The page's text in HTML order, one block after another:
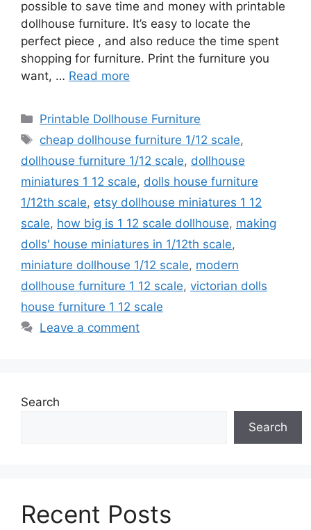
possible to save time and money with printable
dollhouse furniture. It’s easy to locate the
perfect piece , and also reduce the time spent
shopping for furniture. Print the furniture you
want, … Read more
Categories
Printable Dollhouse Furniture
Tags
cheap dollhouse furniture 1/12 scale,
dollhouse furniture 1/12 scale, dollhouse
miniatures 1 12 scale, dolls house furniture
1/12th scale, etsy dollhouse miniatures 1 12
scale, how big is 1 12 scale dollhouse, making
dolls' house miniatures in 1/12th scale,
miniature dollhouse 1/12 scale, modern
dollhouse furniture 1 12 scale, victorian dolls
house furniture 1 12 scale
Leave a comment
Search
Search
Recent Posts